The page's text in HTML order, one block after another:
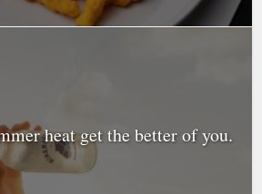
heat get the better of you.